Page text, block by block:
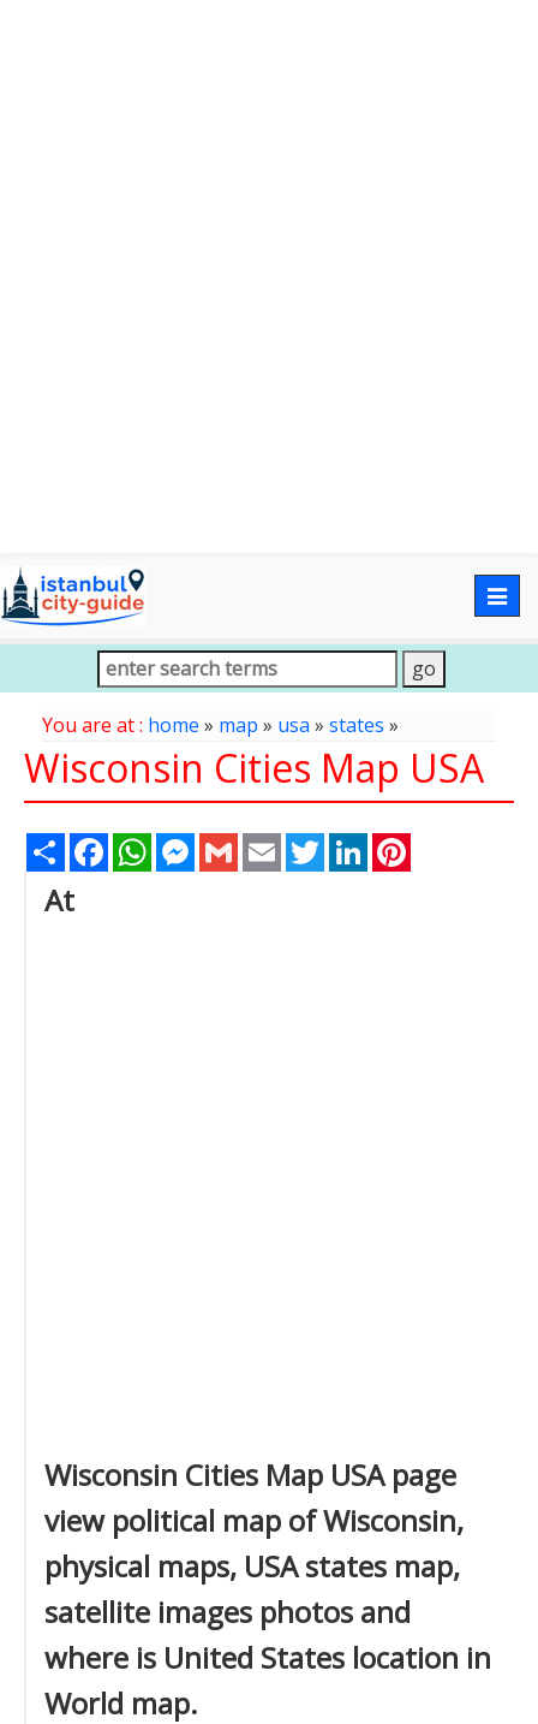
You are at : home » map » usa » states »
Wisconsin Cities Map USA
Share FacebookWhatsAppMessenger
Gmail Email TwitterLinkedIn
At
Wisconsin Cities Map USA page
view political map of Wisconsin,
physical maps, USA states map,
satellite images photos and
where is United States location in
World map.